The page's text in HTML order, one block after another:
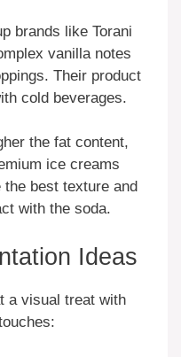
brands like Torani
vanilla notes
Their product
cold beverages.
the fat content,
ice creams
best texture and
with the soda.
Ideas
a visual treat with